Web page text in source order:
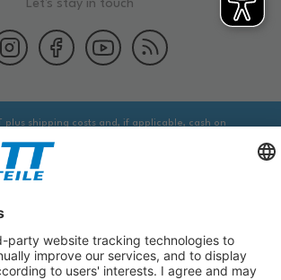
Let's stay in touch
plus shipping costs and, if applicable, cash on
stated.
source to ensure that the item identified
corresponds to the item you are looking for and is